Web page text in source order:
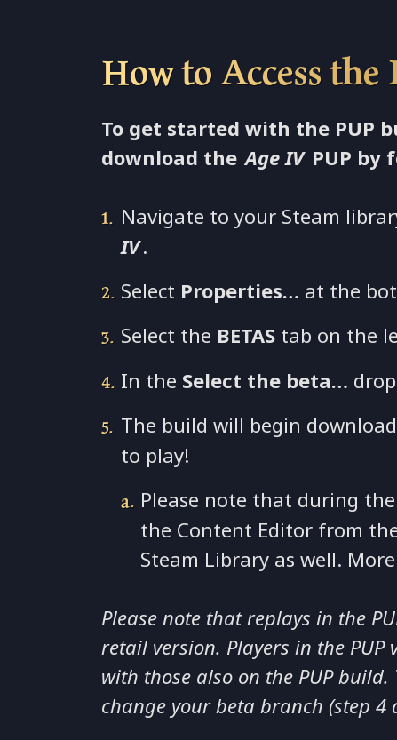
How to Access the
To get started with the PUP
download theAge IVPUP by
Navigate to your Steam
IV.
Select Properties… at the
Select the BETAS tab on the
In the Select the beta…
The build will begin
to play!
Please note that during
the Content Editor from
Steam Library as well.
Please note that replays in the
retail version. Players in the
with those also on the PUP
change your beta branch (step 4